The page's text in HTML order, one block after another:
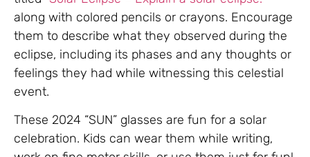
along with colored pencils or crayons. Encourage
them to describe what they observed during the
eclipse, including its phases and any thoughts or
feelings they had while witnessing this celestial
event.
These 2024 “SUN” glasses are fun for a solar
celebration. Kids can wear them while writing,